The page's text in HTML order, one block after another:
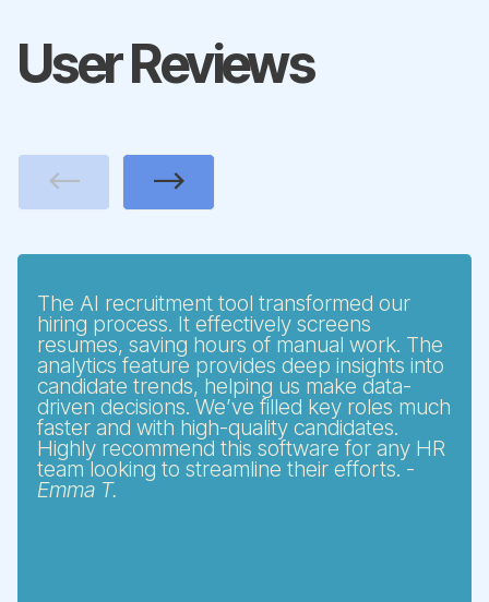
User Reviews
The AI recruitment tool transformed our
hiring process. It effectively screens
resumes, saving hours of manual work. The
analytics feature provides deep insights into
candidate trends, helping us make data-
driven decisions. We’ve filled key roles much
faster and with high-quality candidates.
Highly recommend this software for any HR
team looking to streamline their efforts. -
Emma T.
Previous Next